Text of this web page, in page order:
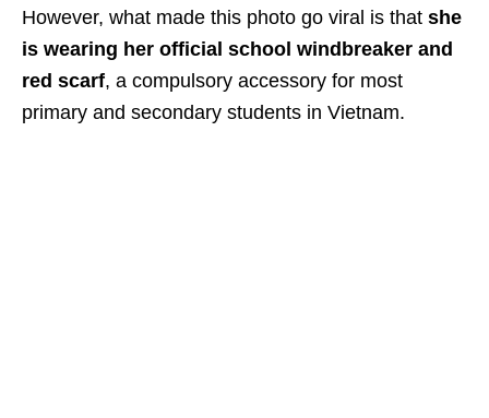
However, what made this photo go viral is that she
is wearing her official school windbreaker and
red scarf, a compulsory accessory for most
primary and secondary students in Vietnam.